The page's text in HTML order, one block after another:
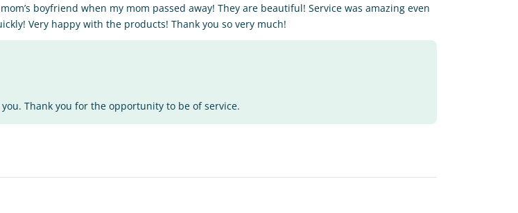
boyfriend when my mom passed away! They are beautiful! Service was amazing even
Very happy with the products! Thank you so very much!
Thank you for the opportunity to be of service.